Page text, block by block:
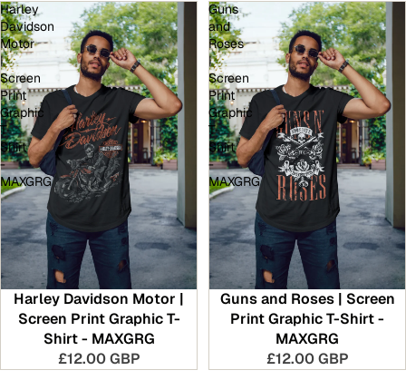
Harley
Davidson
Motor
|
Screen
Print
Graphic
T-
Shirt
-
MAXGRG
Harley Davidson Motor |
Screen Print Graphic T-
Shirt - MAXGRG
£12.00 GBP
Guns
and
Roses
|
Screen
Print
Graphic
T-
Shirt
-
MAXGRG
Guns and Roses | Screen
Print Graphic T-Shirt -
MAXGRG
£12.00 GBP